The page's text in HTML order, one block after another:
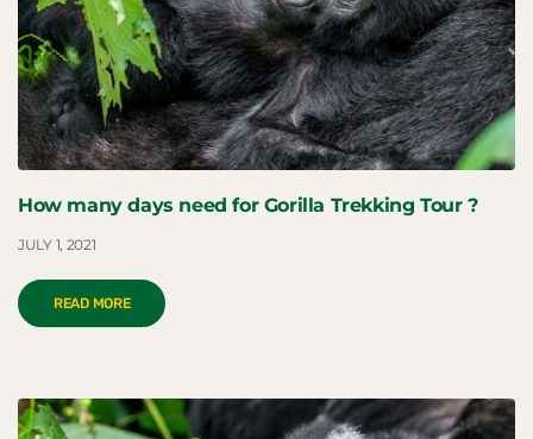
How many days need for Gorilla Trekking Tour ?
JULY 1, 2021
READ MORE